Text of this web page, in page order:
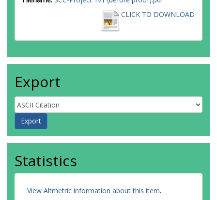
CLICK TO DOWNLOAD
Export
Statistics
View Altmetric information about this item.